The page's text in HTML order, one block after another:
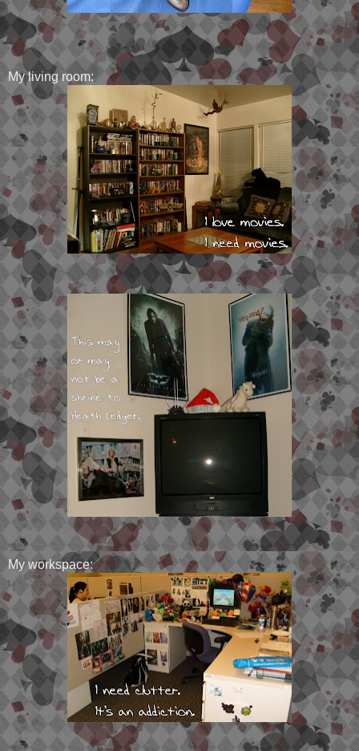
My living room:
My workspace: